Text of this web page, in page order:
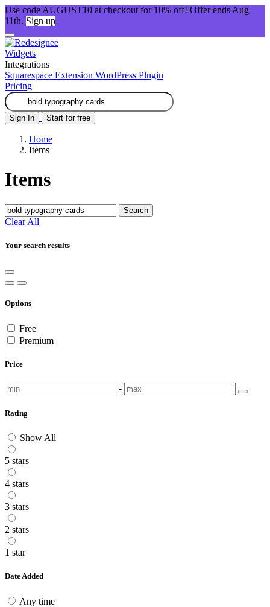
Use code AUGUST10 at checkout for 10% off! Offer ends Aug
11th. Sign up
Widgets
Integrations
Squarespace Extension WordPress Plugin
Pricing
Sign In Start for free
Home
Items
Items
Search
Clear All
Your search results
Options
Free
Premium
Price
-
Rating
Show All
5 stars
4 stars
3 stars
2 stars
1 star
Date Added
Any time